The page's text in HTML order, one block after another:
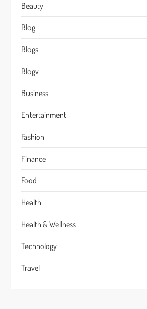
Beauty
Blog
Blogs
Blogv
Business
Entertainment
Fashion
Finance
Food
Health
Health & Wellness
Technology
Travel